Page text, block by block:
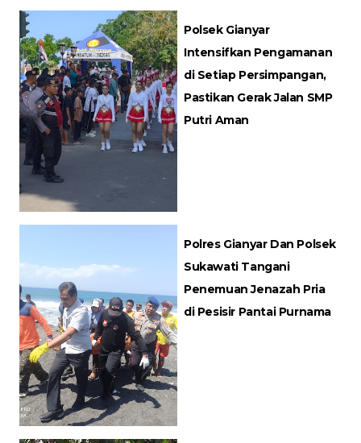
Polsek Gianyar
Intensifkan Pengamanan
di Setiap Persimpangan,
Pastikan Gerak Jalan SMP
Putri Aman
Polres Gianyar Dan Polsek
Sukawati Tangani
Penemuan Jenazah Pria
di Pesisir Pantai Purnama